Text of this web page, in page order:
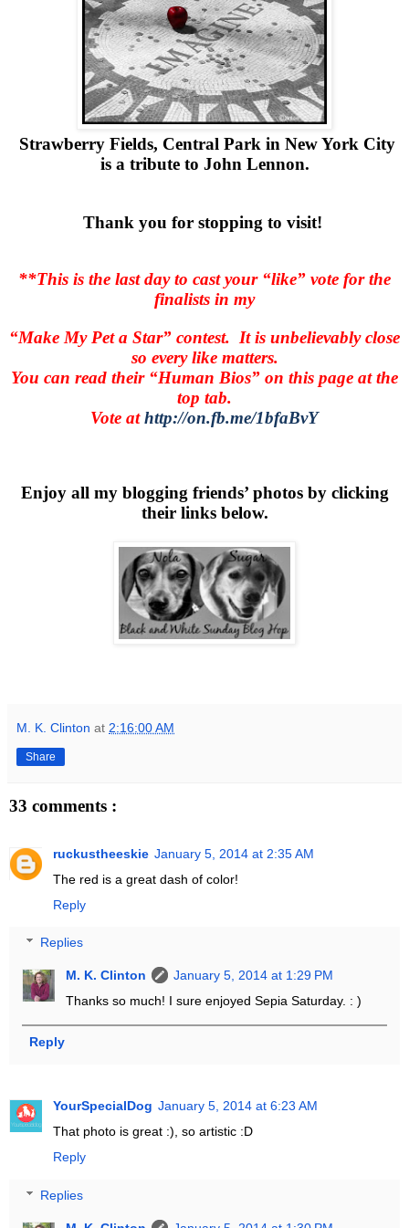
Strawberry Fields, Central Park in New York City
is a tribute to John Lennon.
Thank you for stopping to visit!
**This is the last day to cast your “like” vote for the
finalists in my
“Make My Pet a Star” contest. It is unbelievably close
so every like matters.
You can read their “Human Bios” on this page at the
top tab.
Vote athttp://on.fb.me/1bfaBvY
Enjoy all my blogging friends’ photos by clicking
their links below.
M. K. Clinton at 2:16:00 AM
Share
33 comments :
ruckustheeskie January 5, 2014 at 2:35 AM
The red is a great dash of color!
Reply
Replies
M. K. Clinton
January 5, 2014 at 1:29 PM
Thanks so much! I sure enjoyed Sepia Saturday. : )
Reply
YourSpecialDog January 5, 2014 at 6:23 AM
That photo is great :), so artistic :D
Reply
Replies